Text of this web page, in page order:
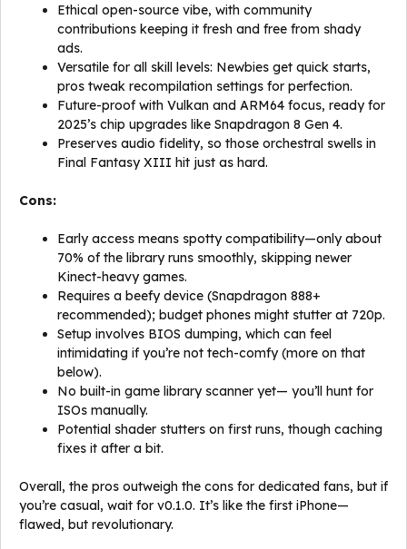
Ethical open-source vibe, with community
contributions keeping it fresh and free from shady
ads.
Versatile for all skill levels: Newbies get quick starts,
pros tweak recompilation settings for perfection.
Future-proof with Vulkan and ARM64 focus, ready for
2025’s chip upgrades like Snapdragon 8 Gen 4.
Preserves audio fidelity, so those orchestral swells in
Final Fantasy XIII hit just as hard.
Cons:
Early access means spotty compatibility—only about
70% of the library runs smoothly, skipping newer
Kinect-heavy games.
Requires a beefy device (Snapdragon 888+
recommended); budget phones might stutter at 720p.
Setup involves BIOS dumping, which can feel
intimidating if you’re not tech-comfy (more on that
below).
No built-in game library scanner yet— you’ll hunt for
ISOs manually.
Potential shader stutters on first runs, though caching
fixes it after a bit.
Overall, the pros outweigh the cons for dedicated fans, but if
you’re casual, wait for v0.1.0. It’s like the first iPhone—
flawed, but revolutionary.